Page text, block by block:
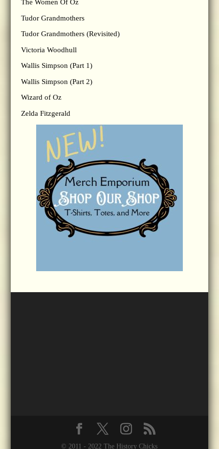
The Women Of Oz
Tudor Grandmothers
Tudor Grandmothers (Revisited)
Victoria Woodhull
Wallis Simpson (Part 1)
Wallis Simpson (Part 2)
Wizard of Oz
Zelda Fitzgerald
© 2011 - 2022 The History Chicks